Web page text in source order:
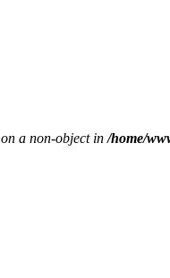
a non-object in/home/